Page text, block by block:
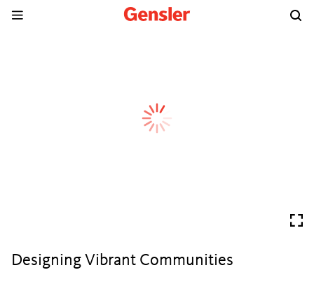
Designing Vibrant Communities